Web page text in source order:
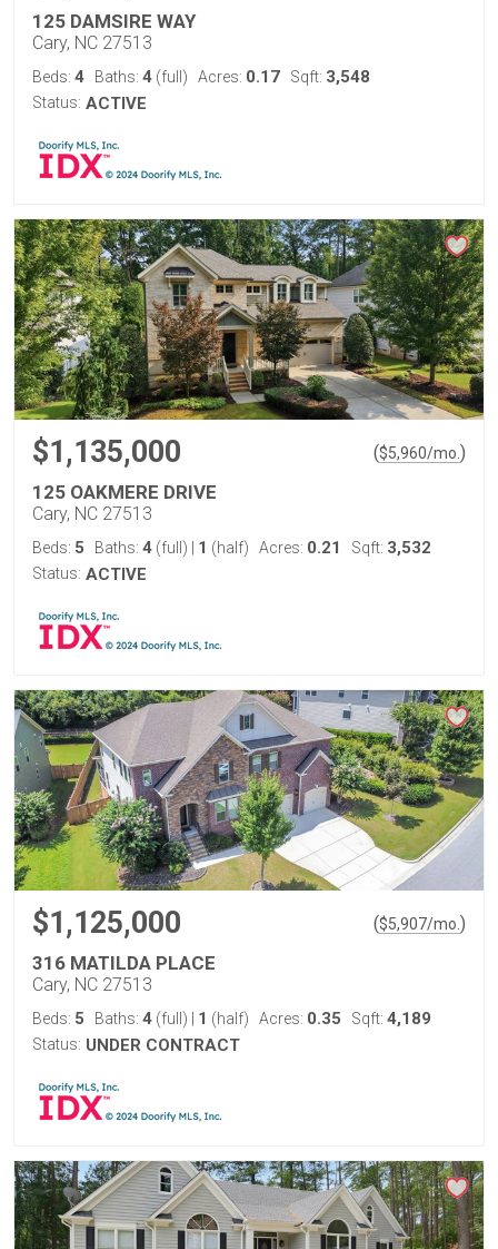
125 DAMSIRE WAY
Cary, NC 27513
Beds: 4 Baths: 4 (full) Acres: 0.17 Sqft: 3,548
Status: ACTIVE
$1,135,000 ($5,960/mo. )
125 OAKMERE DRIVE
Cary, NC 27513
Beds: 5 Baths: 4 (full) 1 (half) Acres: 0.21 Sqft: 3,532
Status: ACTIVE
$1,125,000 ($5,907/mo. )
316 MATILDA PLACE
Cary, NC 27513
Beds: 5 Baths: 4 (full) 1 (half) Acres: 0.35 Sqft: 4,189
Status: UNDER CONTRACT